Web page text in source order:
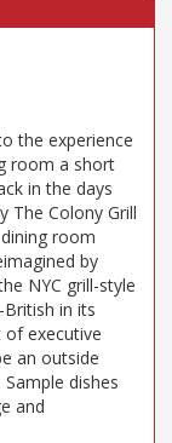
the experience
room a short
in the days
The Colony Grill
room
by
NYC grill-style
in its
executive
an outside
dishes
and